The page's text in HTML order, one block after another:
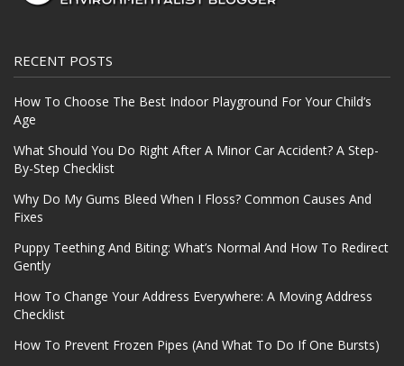
RECENT POSTS
How To Choose The Best Indoor Playground For Your Child’s
Age
What Should You Do Right After A Minor Car Accident? A Step-
By-Step Checklist
Why Do My Gums Bleed When I Floss? Common Causes And
Fixes
Puppy Teething And Biting: What’s Normal And How To Redirect
Gently
How To Change Your Address Everywhere: A Moving Address
Checklist
How To Prevent Frozen Pipes (And What To Do If One Bursts)